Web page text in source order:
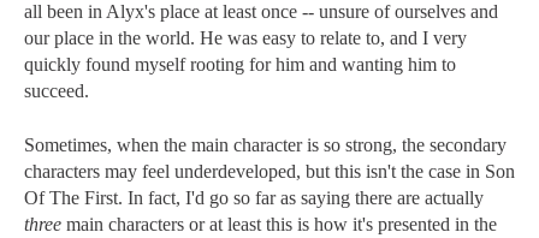
all been in Alyx's place at least once -- unsure of ourselves and
our place in the world. He was easy to relate to, and I very
quickly found myself rooting for him and wanting him to
succeed.
Sometimes, when the main character is so strong, the secondary
characters may feel underdeveloped, but this isn't the case in Son
Of The First. In fact, I'd go so far as saying there are actually
three main characters or at least this is how it's presented in the